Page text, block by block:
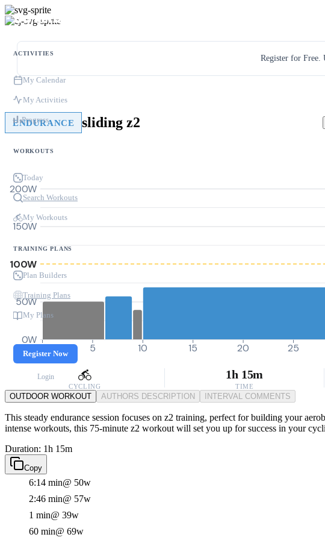
ACTIVITIES
My Calendar
My Activities
Progress
WORKOUTS
Today
Search Workouts
My Workouts
TRAINING PLANS
Plan Builders
Training Plans
My Plans
Register Now
Login
Register for Free.
ENDURANCE sliding z2
0W
50W
100W
150W
200W
0 5 10 15 20 25
CYCLING
1h 15m
TIME
OUTDOOR WORKOUT AUTHORS DESCRIPTION INTERVAL COMMENTS
This steady endurance session focuses on z2 training, perfect for building your
intense workouts, this 75-minute z2 workout will set you up for success in your
Duration: 1h 15m
Copy
6:14 min@ 50w
2:46 min@ 57w
1 min@ 39w
60 min@ 69w